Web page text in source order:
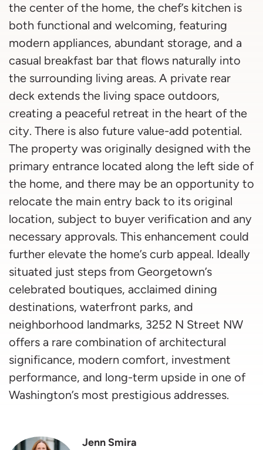
the center of the home, the chef’s kitchen is
both functional and welcoming, featuring
modern appliances, abundant storage, and a
casual breakfast bar that flows naturally into
the surrounding living areas. A private rear
deck extends the living space outdoors,
creating a peaceful retreat in the heart of the
city. There is also future value-add potential.
The property was originally designed with the
primary entrance located along the left side of
the home, and there may be an opportunity to
relocate the main entry back to its original
location, subject to buyer verification and any
necessary approvals. This enhancement could
further elevate the home’s curb appeal. Ideally
situated just steps from Georgetown’s
celebrated boutiques, acclaimed dining
destinations, waterfront parks, and
neighborhood landmarks, 3252 N Street NW
offers a rare combination of architectural
significance, modern comfort, investment
performance, and long-term upside in one of
Washington’s most prestigious addresses.
Jenn Smira